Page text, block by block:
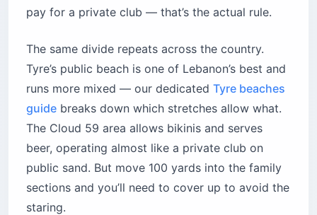
pay for a private club — that’s the actual rule.
The same divide repeats across the country.
Tyre’s public beach is one of Lebanon’s best and
runs more mixed — our dedicated Tyre beaches
guide breaks down which stretches allow what.
The Cloud 59 area allows bikinis and serves
beer, operating almost like a private club on
public sand. But move 100 yards into the family
sections and you’ll need to cover up to avoid the
staring.